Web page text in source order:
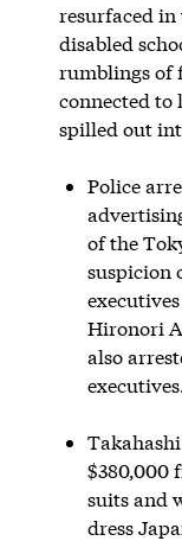
resurfaced
disabled
rumblings of
connected to
spilled out
Police
of the
suspicion
Hironori
also
$380,000
suits and
dress